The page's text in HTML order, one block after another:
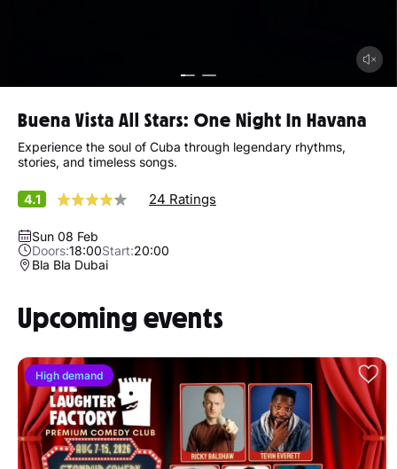
Buena Vista All Stars: One Night In Havana
Experience the soul of Cuba through legendary rhythms,
stories, and timeless songs.
4.1 24 Ratings
Sun 08 Feb
Doors:18:00Start:20:00
Bla Bla Dubai
Upcoming events
High demand